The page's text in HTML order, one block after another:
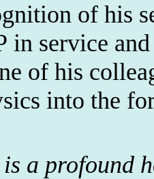
of his
in service
of his
into the
a profound